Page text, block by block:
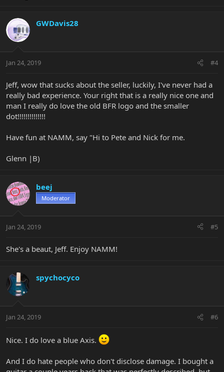
GWDavis28
Jan 24, 2019 #4
Jeff, wow that sucks about the seller, luckily, I've never had a
really bad experience. Your right that is a really nice one and
man I really do love the old BFR logo and the smaller
dot!!!!!!!!!!!!!!
Have fun at NAMM, say "Hi to Pete and Nick for me.
Glenn |B)
beej
Moderator
Jan 24, 2019 #5
She's a beaut, Jeff. Enjoy NAMM!
spychocyco
Jan 24, 2019 #6
Nice. I do love a blue Axis.
And I do hate people who don't disclose damage. I bought a